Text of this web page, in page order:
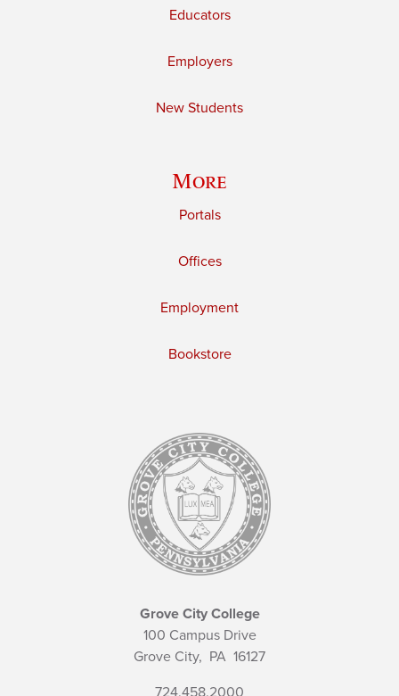
Educators
Employers
New Students
More
Portals
Offices
Employment
Bookstore
Grove City College
100 Campus Drive
Grove City, PA 16127
724.458.2000